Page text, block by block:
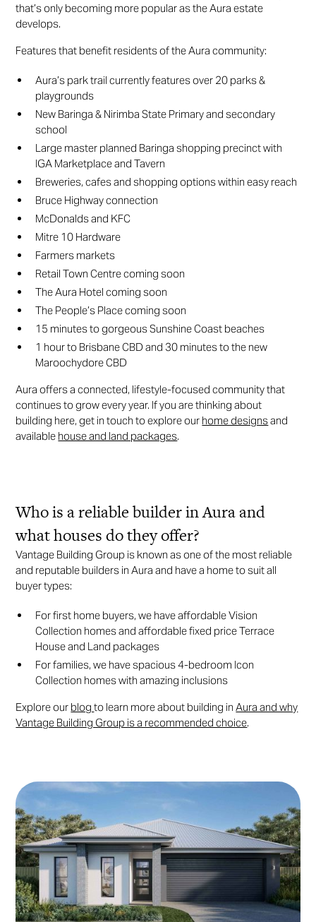
that’s only becoming more popular as the Aura estate
develops.
Features that benefit residents of the Aura community:
Aura’s park trail currently features over 20 parks &
playgrounds
New Baringa & Nirimba State Primary and secondary
school
Large master planned Baringa shopping precinct with
IGA Marketplace and Tavern
Breweries, cafes and shopping options within easy reach
Bruce Highway connection
McDonalds and KFC
Mitre 10 Hardware
Farmers markets
Retail Town Centre coming soon
The Aura Hotel coming soon
The People’s Place coming soon
15 minutes to gorgeous Sunshine Coast beaches
1 hour to Brisbane CBD and 30 minutes to the new
Maroochydore CBD
Aura offers a connected, lifestyle-focused community that
continues to grow every year. If you are thinking about
building here, get in touch to explore our home designsand
available house and land packages.
Who is a reliable builder in Aura and
what houses do they offer?
Vantage Building Group is known as one of the most reliable
and reputable builders in Aura and have a home to suit all
buyer types:
For first home buyers, we have affordable Vision
Collection homes and affordable fixed price Terrace
House and Land packages
For families, we have spacious 4-bedroom Icon
Collection homes with amazing inclusions
Explore our blogto learn more about building inAura and why
Vantage Building Group is a recommended choice.